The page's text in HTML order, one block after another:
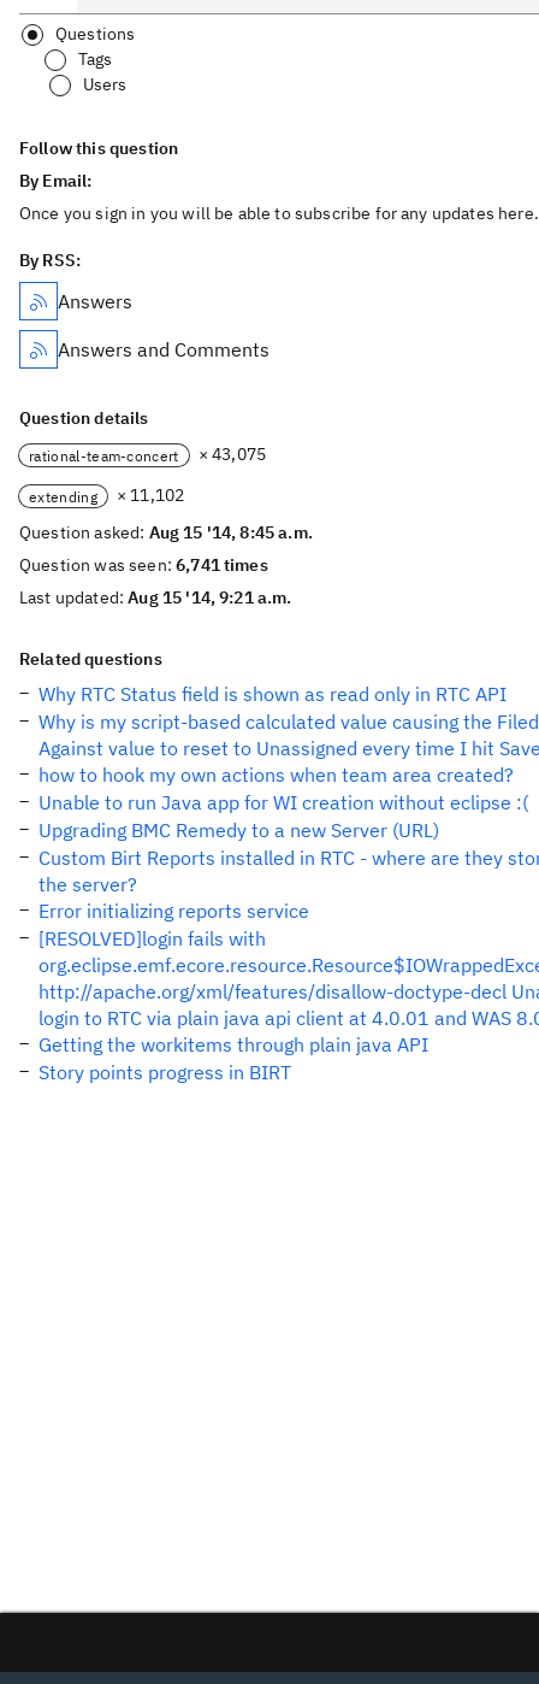
Questions
Tags
Users
Follow this question
By Email:
Once you sign in you will be able to subscribe for any updates here.
By RSS:
Answers
Answers and Comments
Question details
rational-team-concert × 43,075
extending
× 11,102
Question asked: Aug 15 '14, 8:45 a.m.
Question was seen:6,741 times
Last updated:Aug 15 '14, 9:21 a.m.
Related questions
Why RTC Status field is shown as read only in RTC API
Why is my script-based calculated value causing the Filed
Against value to reset to Unassigned every time I hit
how to hook my own actions when team area created?
Unable to run Java app for WI creation without eclipse :(
Upgrading BMC Remedy to a new Server (URL)
Custom Birt Reports installed in RTC - where are they
the server?
Error initializing reports service
[RESOLVED]login fails with
http://apache.org/xml/features/disallow-doctype-decl
login to RTC via plain java api client at 4.0.01 and WAS
Getting the workitems through plain java API
Story points progress in BIRT